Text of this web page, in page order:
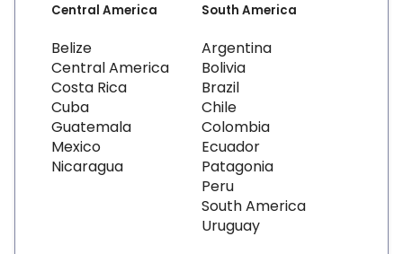
Central America
Belize
Central America
Costa Rica
Cuba
Guatemala
Mexico
Nicaragua
South America
Argentina
Bolivia
Brazil
Chile
Colombia
Ecuador
Patagonia
Peru
South America
Uruguay